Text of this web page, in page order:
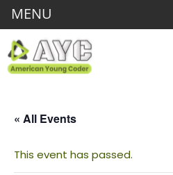
« All Events
This event has passed.
MENU